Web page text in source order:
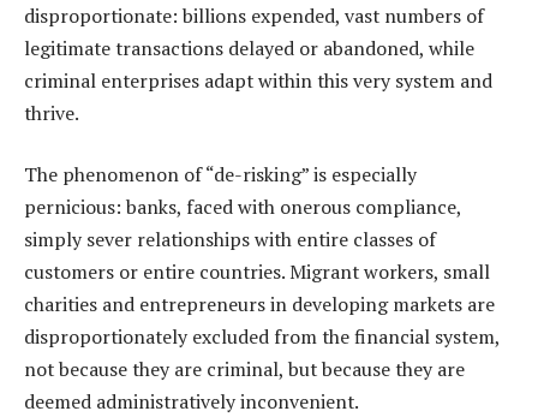
disproportionate: billions expended, vast numbers of
legitimate transactions delayed or abandoned, while
criminal enterprises adapt within this very system and
thrive.
The phenomenon of “de-risking” is especially
pernicious: banks, faced with onerous compliance,
simply sever relationships with entire classes of
customers or entire countries. Migrant workers, small
charities and entrepreneurs in developing markets are
disproportionately excluded from the financial system,
not because they are criminal, but because they are
deemed administratively inconvenient.